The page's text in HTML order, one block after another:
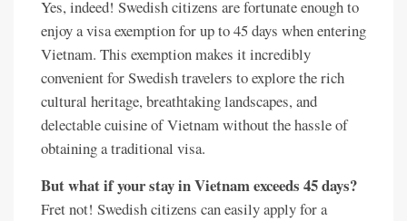
Yes, indeed! Swedish citizens are fortunate enough to
enjoy a visa exemption for up to 45 days when entering
Vietnam. This exemption makes it incredibly
convenient for Swedish travelers to explore the rich
cultural heritage, breathtaking landscapes, and
delectable cuisine of Vietnam without the hassle of
obtaining a traditional visa.
But what if your stay in Vietnam exceeds 45 days?
Fret not! Swedish citizens can easily apply for a